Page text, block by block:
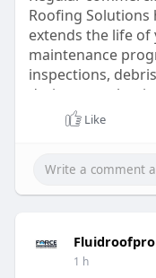
Roofing Solutions
extends the life
maintenance
inspections,
drainage
commercial
Serving
roofing issues
Trust our
performance and
https://
Like
Fluidroofpro
1 h